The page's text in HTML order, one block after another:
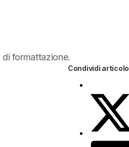
formattazione.
Condividi articolo